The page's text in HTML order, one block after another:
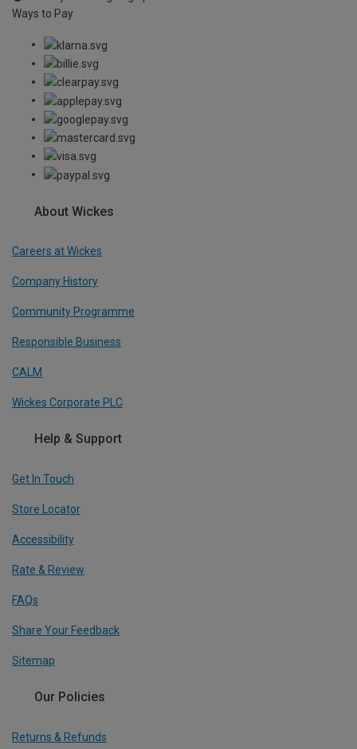
Ways to Pay
About Wickes
Careers at Wickes
Company History
Community Programme
Responsible Business
CALM
Wickes Corporate PLC
Help & Support
Get In Touch
Store Locator
Accessibility
Rate & Review
FAQs
Share Your Feedback
Sitemap
Our Policies
Returns & Refunds